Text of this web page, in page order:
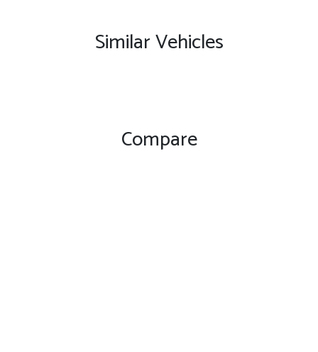
Similar Vehicles
Compare